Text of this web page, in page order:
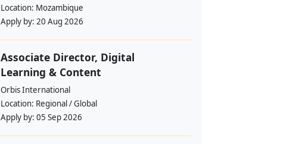
Location: Mozambique
Apply by: 20 Aug 2026
Associate Director, Digital
Learning & Content
Orbis International
Location: Regional / Global
Apply by: 05 Sep 2026